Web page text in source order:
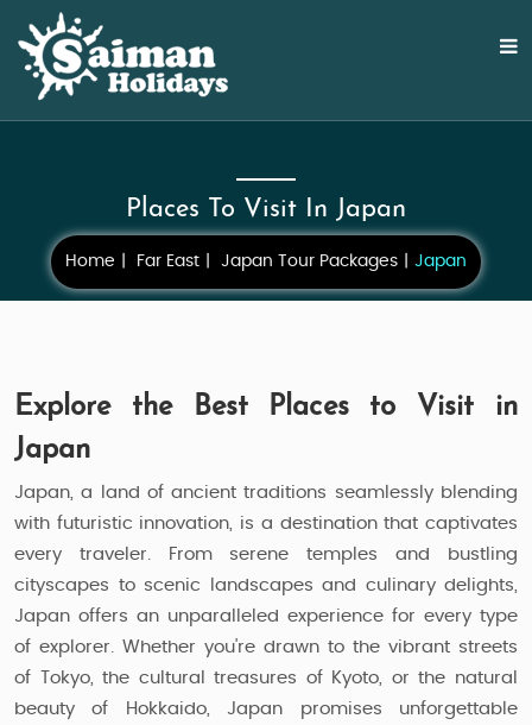
Places To Visit In Japan
Home Far East Japan Tour Packages Japan
Explore the Best Places to Visit in
Japan
Japan, a land of ancient traditions seamlessly blending
with futuristic innovation, is a destination that captivates
every traveler. From serene temples and bustling
cityscapes to scenic landscapes and culinary delights,
Japan offers an unparalleled experience for every type
of explorer. Whether you're drawn to the vibrant streets
of Tokyo, the cultural treasures of Kyoto, or the natural
beauty of Hokkaido, Japan promises unforgettable